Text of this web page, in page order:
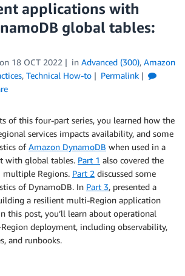
applications with
global tables:
on 18 OCT 2022 in Advanced (300), Amazon
, Technical How-to
Permalink
of this four-part series, you learned how the
services impacts availability, and some
ofAmazon DynamoDB when used in a
with global tables. Part 1 also covered the
Regions. Part 2 discussed some
of DynamoDB. In Part 3, presented a
a resilient multi-Region application
this post, you’ll learn about operational
deployment, including observability,
and runbooks.